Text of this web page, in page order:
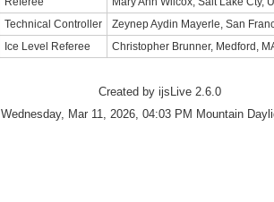
Technical Controller
Zeynep Aydin Mayerle, San
Ice Level Referee
Christopher Brunner, Medford,
Created by ijsLive 2.6.0
Wednesday, Mar 11, 2026, 04:03 PM Mountain